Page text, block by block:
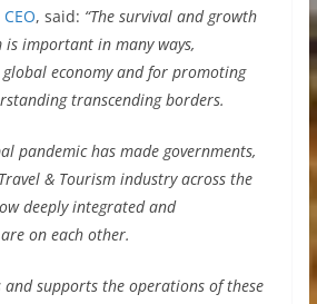
, said: “The survival and growth
is important in many ways,
economy and for promoting
transcending borders.
pandemic has made governments,
& Tourism industry across the
deeply integrated and
on each other.
and supports the operations of these